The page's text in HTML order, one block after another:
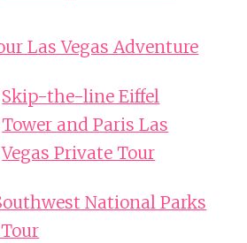
Las Vegas Adventure
Skip-the-line Eiffel
Tower and Paris Las
Vegas Private Tour
National Parks